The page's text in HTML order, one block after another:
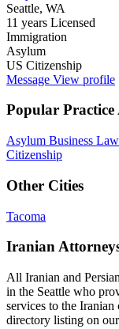
Seattle, WA
11 years Licensed
Immigration
Asylum
US Citizenship
Message View profile
Popular Practice
Asylum Business Law
Citizenship
Other Cities
Tacoma
Iranian
All Iranian and
in the Seattle who
services to the Iranian
directory listing on